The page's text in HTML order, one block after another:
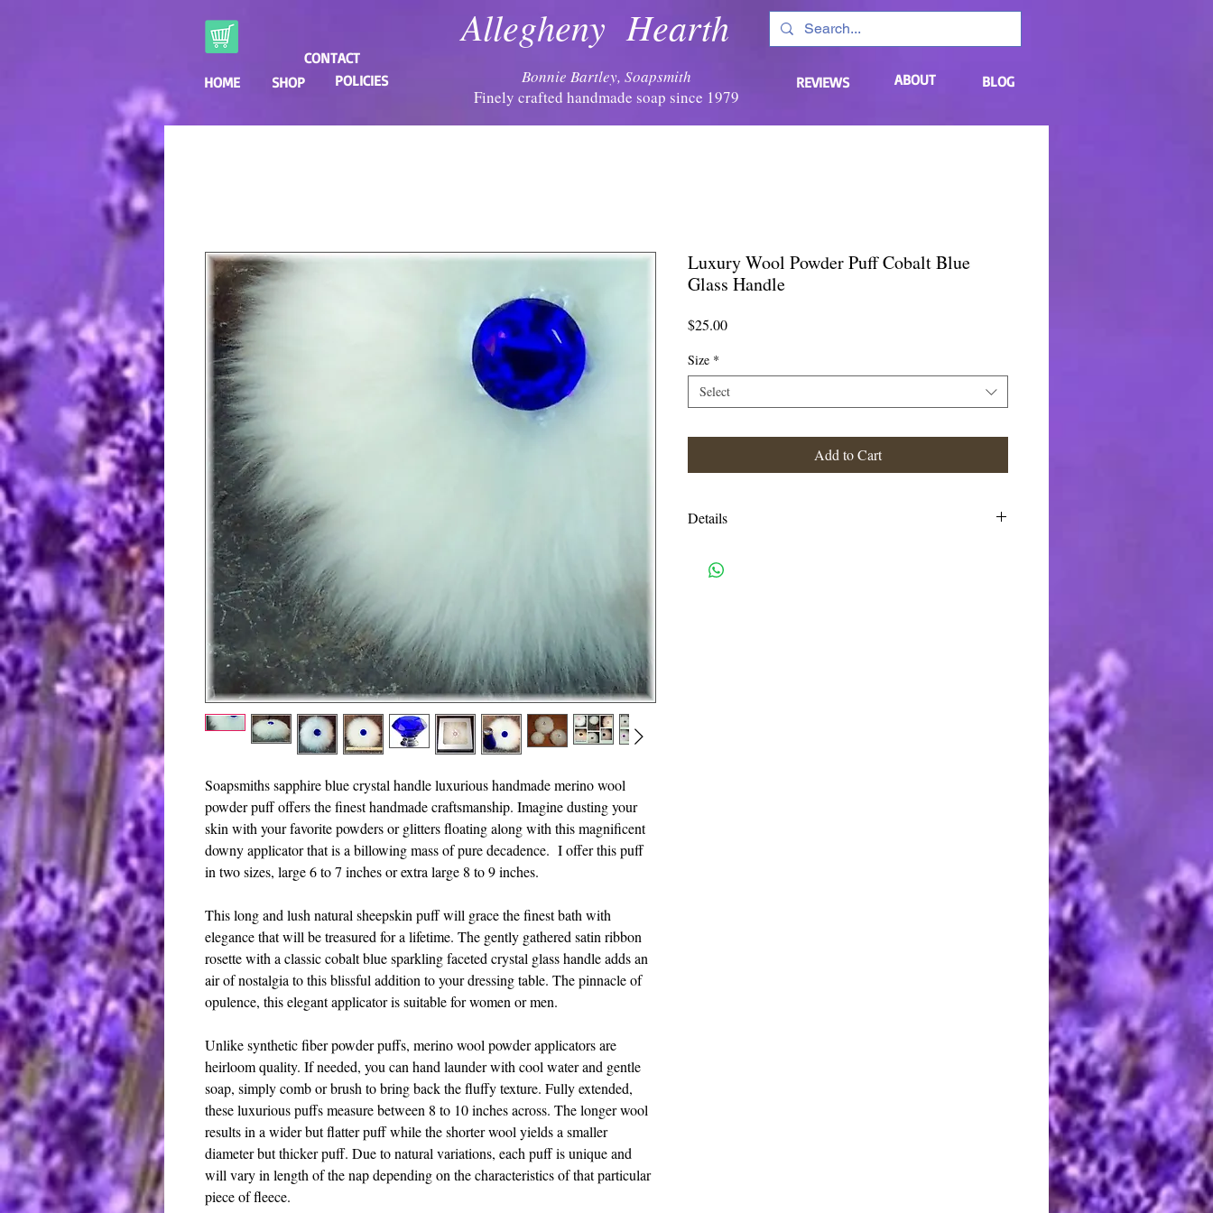
HOME SHOP
CONTACT
POLICIES
Allegheny Hearth
Bonnie Bartley, Soapsmith
Finely crafted handmade soap since 1979
REVIEWS ABOUT BLOG
Soapsmiths sapphire blue crystal handle luxurious handmade merino wool
powder puff offers the finest handmade craftsmanship. Imagine dusting your
skin with your favorite powders or glitters floating along with this magnificent
downy applicator that is a billowing mass of pure decadence. I offer this puff
in two sizes, large 6 to 7 inches or extra large 8 to 9 inches.
This long and lush natural sheepskin puff will grace the finest bath with
elegance that will be treasured for a lifetime. The gently gathered satin ribbon
rosette with a classic cobalt blue sparkling faceted crystal glass handle adds an
air of nostalgia to this blissful addition to your dressing table. The pinnacle of
opulence, this elegant applicator is suitable for women or men.
Unlike synthetic fiber powder puffs, merino wool powder applicators are
heirloom quality. If needed, you can hand launder with cool water and gentle
soap, simply comb or brush to bring back the fluffy texture. Fully extended,
these luxurious puffs measure between 8 to 10 inches across. The longer wool
results in a wider but flatter puff while the shorter wool yields a smaller
diameter but thicker puff. Due to natural variations, each puff is unique and
will vary in length of the nap depending on the characteristics of that particular
piece of fleece.
Luxury Wool Powder Puff Cobalt Blue
Glass Handle
$25.00Price
Size *
Select
Add to Cart
Details
USPS priority mail. I charge the actual postage fees - no